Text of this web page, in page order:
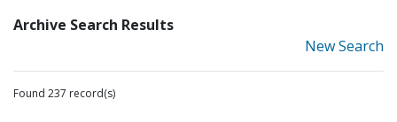
Archive Search Results
New Search
Found 237 record(s)